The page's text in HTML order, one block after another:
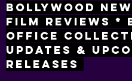
Bollywood
Film Reviews *
Office
Updates &
Releases